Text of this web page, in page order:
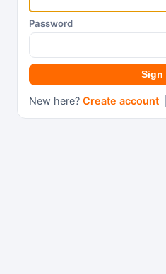
Password
Sign
New here? Create account